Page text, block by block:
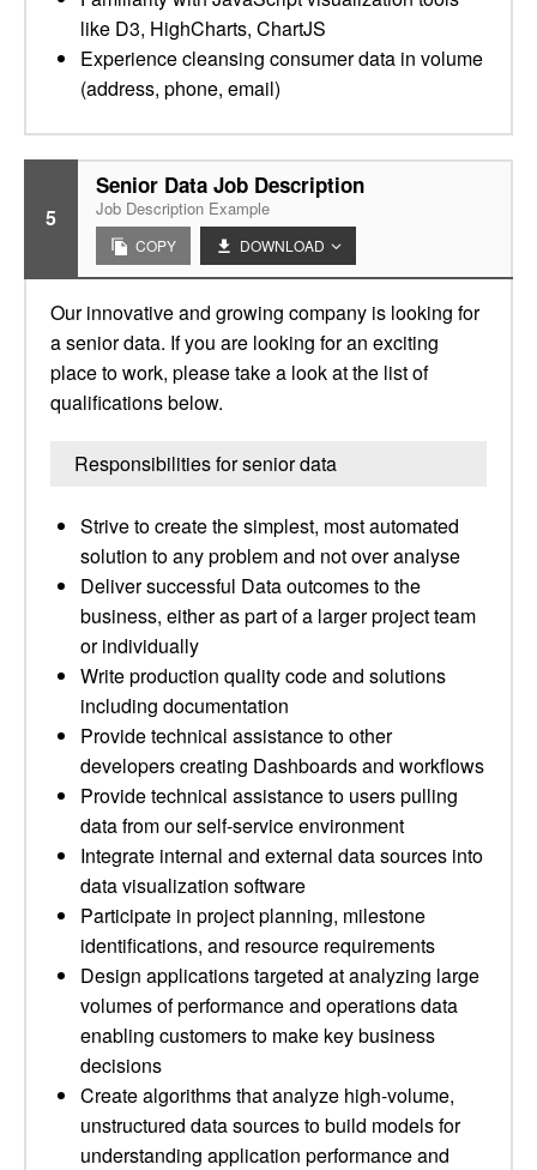
like D3, HighCharts, ChartJS
Experience cleansing consumer data in volume
(address, phone, email)
5
Senior Data Job Description
Job Description Example
COPY DOWNLOAD
Our innovative and growing company is looking for
a senior data. If you are looking for an exciting
place to work, please take a look at the list of
qualifications below.
Responsibilities for senior data
Strive to create the simplest, most automated
solution to any problem and not over analyse
Deliver successful Data outcomes to the
business, either as part of a larger project team
or individually
Write production quality code and solutions
including documentation
Provide technical assistance to other
developers creating Dashboards and workflows
Provide technical assistance to users pulling
data from our self-service environment
Integrate internal and external data sources into
data visualization software
Participate in project planning, milestone
identifications, and resource requirements
Design applications targeted at analyzing large
volumes of performance and operations data
enabling customers to make key business
decisions
Create algorithms that analyze high-volume,
unstructured data sources to build models for
understanding application performance and